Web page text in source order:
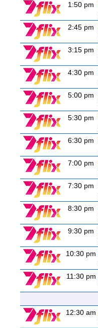
1:50 pm
2:45 pm
3:15 pm
4:30 pm
5:00 pm
5:30 pm
6:30 pm
7:00 pm
7:30 pm
8:30 pm
9:30 pm
10:30 pm
11:30 pm
12:30 am